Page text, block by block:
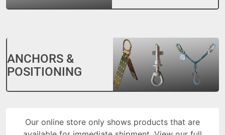
ANCHORS &
POSITIONING
Our online store only shows products that are